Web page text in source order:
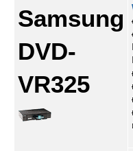
Samsung
DVD-
VR325